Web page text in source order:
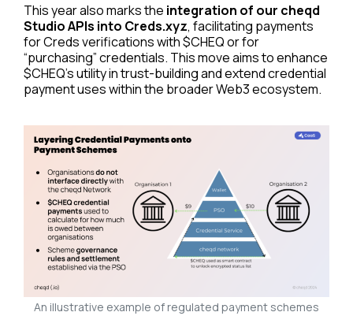
This year also marks the integration of our cheqd
Studio APIs into Creds.xyz, facilitating payments
for Creds verifications with $CHEQ or for
“purchasing” credentials. This move aims to enhance
$CHEQ’s utility in trust-building and extend credential
payment uses within the broader Web3 ecosystem.
An illustrative example of regulated payment schemes